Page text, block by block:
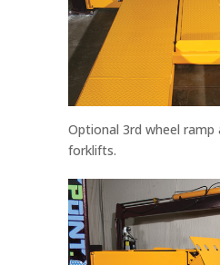
Optional 3rd wheel ramp
forklifts.